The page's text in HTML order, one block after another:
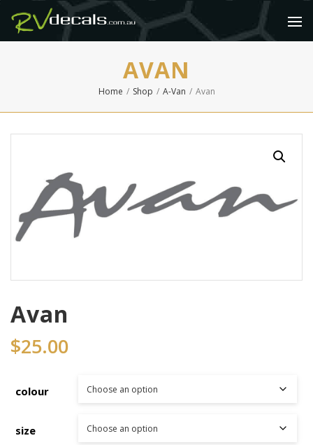
AVAN
Home / Shop / A-Van / Avan
Avan
$25.00
colour
size